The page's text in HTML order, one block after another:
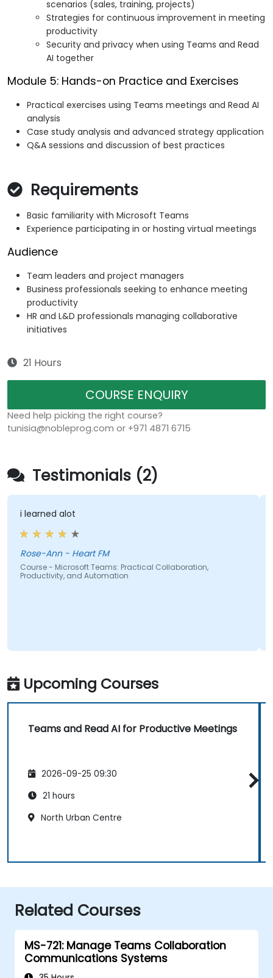
scenarios (sales, training, projects)
Strategies for continuous improvement in meeting
productivity
Security and privacy when using Teams and Read
AI together
Module 5: Hands-on Practice and Exercises
Practical exercises using Teams meetings and Read AI
analysis
Case study analysis and advanced strategy application
Q&A sessions and discussion of best practices
Requirements
Basic familiarity with Microsoft Teams
Experience participating in or hosting virtual meetings
Audience
Team leaders and project managers
Business professionals seeking to enhance meeting
productivity
HR and L&D professionals managing collaborative
initiatives
21 Hours
COURSE ENQUIRY
Need help picking the right course?
tunisia@nobleprog.com or +971 4871 6715
Testimonials (2)
i learned alot
Rose-Ann - Heart FM
Course - Microsoft Teams: Practical Collaboration,
Productivity, and Automation
Upcoming Courses
Teams and Read AI for Productive Meetings
2026-09-25 09:30
21 hours
North Urban Centre
Related Courses
MS-721: Manage Teams Collaboration
Communications Systems